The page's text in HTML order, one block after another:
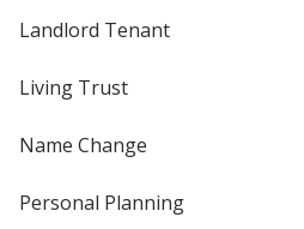
Landlord Tenant
Living Trust
Name Change
Personal Planning